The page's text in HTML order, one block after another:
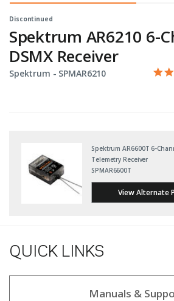
Discontinued
Spektrum AR6210 6-
DSMX Receiver
Spektrum - Item No.
SPMAR6210 3.9
Spektrum AR6600T 6-
Telemetry Receiver
SPMAR6600T
View Alternate
QUICK LINKS
Manuals &